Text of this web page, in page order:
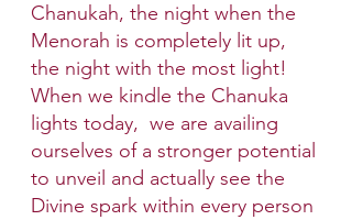
Chanukah, the night when the
Menorah is completely lit up,
the night with the most light!
When we kindle the Chanuka
lights today,  we are availing
ourselves of a stronger potential
to unveil and actually see the
Divine spark within every person